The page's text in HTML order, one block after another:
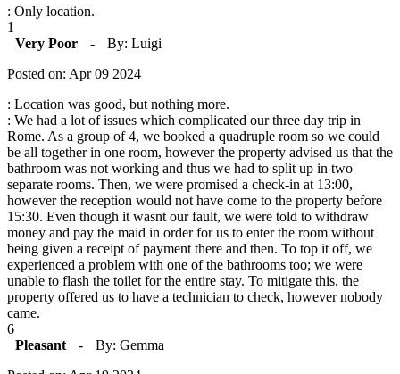
: Only location.
1
Very Poor
-
By: Luigi
Posted on: Apr 09 2024
: Location was good, but nothing more.
: We had a lot of issues which complicated our three day trip in
Rome. As a group of 4, we booked a quadruple room so we could
be all together in one room, however the property advised us that the
bathroom was not working and thus we had to split up in two
separate rooms. Then, we were promised a check-in at 13:00,
however the reception would not have come to the property before
15:30. Even though it wasnt our fault, we were told to withdraw
money and pay the maid in order for us to enter the room without
being given a receipt of payment there and then. To top it off, we
experienced a problem with one of the bathrooms too; we were
unable to flash the toilet for the entire stay. To mitigate this, the
property offered us to have a technician to check, however nobody
came.
6
Pleasant
-
By: Gemma